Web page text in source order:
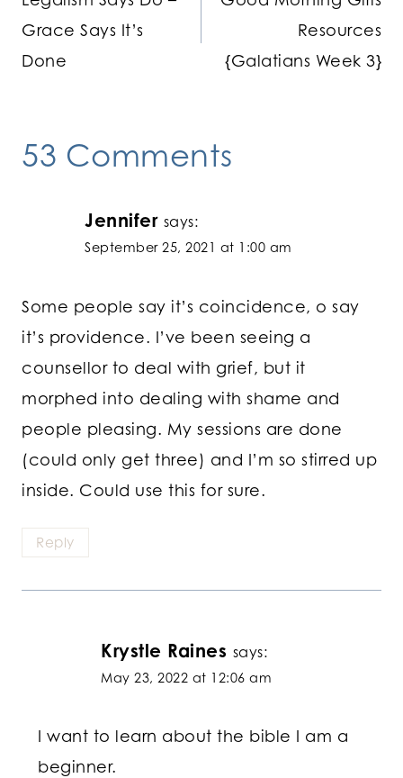
navigation
Grace Says It’s
Done
Resources
{Galatians Week 3}
53 Comments
Jennifer says:
September 25, 2021 at 1:00 am
Some people say it’s coincidence, o say
it’s providence. I’ve been seeing a
counsellor to deal with grief, but it
morphed into dealing with shame and
people pleasing. My sessions are done
(could only get three) and I’m so stirred up
inside. Could use this for sure.
Reply
Krystle Raines says:
May 23, 2022 at 12:06 am
I want to learn about the bible I am a
beginner.